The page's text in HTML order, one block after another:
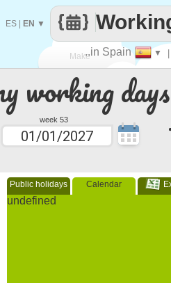
working
week 53
Public holidays Calendar
undefined
Make
every
..in Spain ▼
ES EN ▼